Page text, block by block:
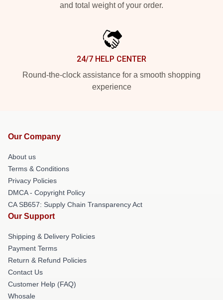
and total weight of your order.
24/7 HELP CENTER
Round-the-clock assistance for a smooth shopping
experience
Our Company
About us
Terms & Conditions
Privacy Policies
DMCA - Copyright Policy
CA SB657: Supply Chain Transparency Act
Our Support
Shipping & Delivery Policies
Payment Terms
Return & Refund Policies
Contact Us
Customer Help (FAQ)
Whosale